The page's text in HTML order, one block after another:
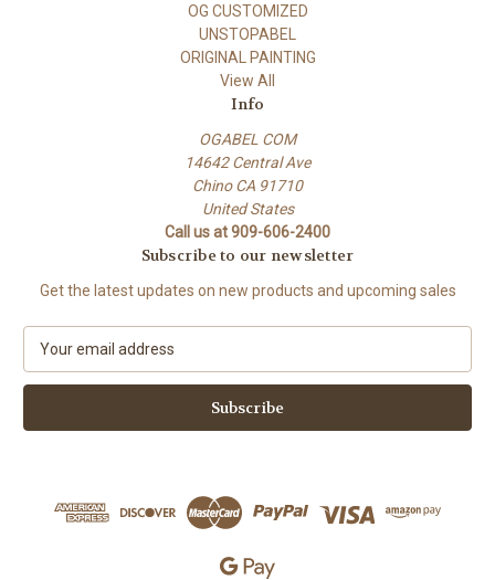
OG CUSTOMIZED
UNSTOPABEL
ORIGINAL PAINTING
View All
Info
OGABEL COM
14642 Central Ave
Chino CA 91710
United States
Call us at 909-606-2400
Subscribe to our newsletter
Get the latest updates on new products and upcoming sales
a
l